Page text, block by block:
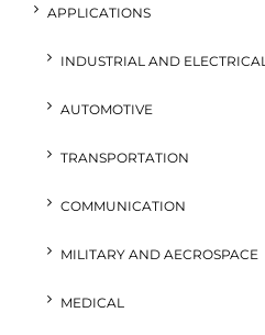
APPLICATIONS
INDUSTRIAL AND ELECTRICAL
AUTOMOTIVE
TRANSPORTATION
COMMUNICATION
MILITARY AND AECROSPACE
MEDICAL